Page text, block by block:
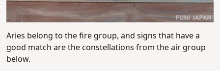
Aries belong to the fire group, and signs that have a
good match are the constellations from the air group
below.